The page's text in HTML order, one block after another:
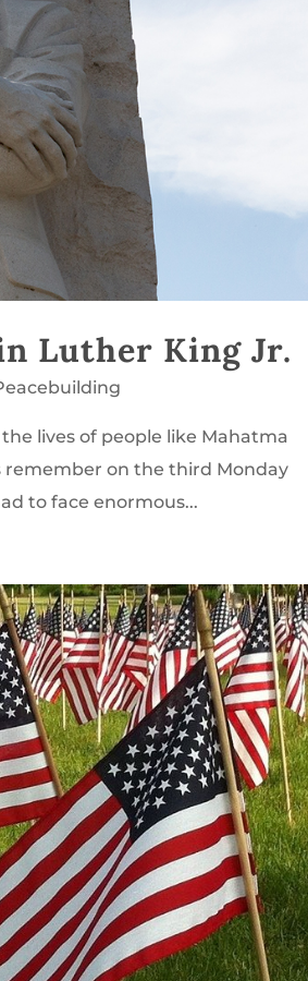
Luther King Jr.
lives of people like Mahatma
remember on the third Monday
to face enormous...